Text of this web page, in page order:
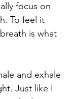
focus on
To feel it
is what
and exhale
Just like I